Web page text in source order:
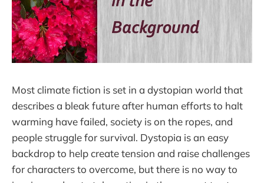
Most climate fiction is set in a dystopian world that
describes a bleak future after human efforts to halt
warming have failed, society is on the ropes, and
people struggle for survival. Dystopia is an easy
backdrop to help create tension and raise challenges
for characters to overcome, but there is no way to